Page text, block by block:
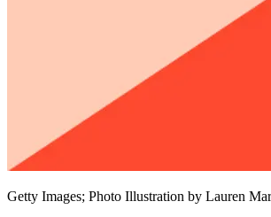
Getty Images; Photo Illustration by Lauren